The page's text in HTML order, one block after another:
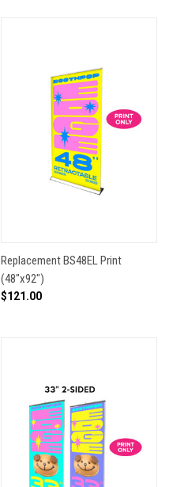
Replacement BS48EL Print
(48"x92")
$121.00